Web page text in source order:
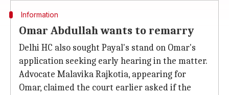
Information
Omar Abdullah wants to remarry
Delhi HC also sought Payal's stand on Omar's
application seeking early hearing in the matter.
Advocate Malavika Rajkotia, appearing for
Omar, claimed the court earlier asked if the